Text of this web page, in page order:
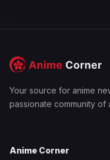
Your source for anime
passionate community of
Anime Corner